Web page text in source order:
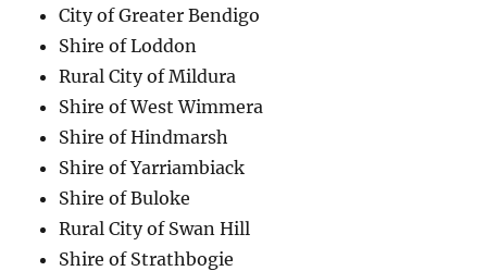
City of Greater Bendigo
Shire of Loddon
Rural City of Mildura
Shire of West Wimmera
Shire of Hindmarsh
Shire of Yarriambiack
Shire of Buloke
Rural City of Swan Hill
Shire of Strathbogie